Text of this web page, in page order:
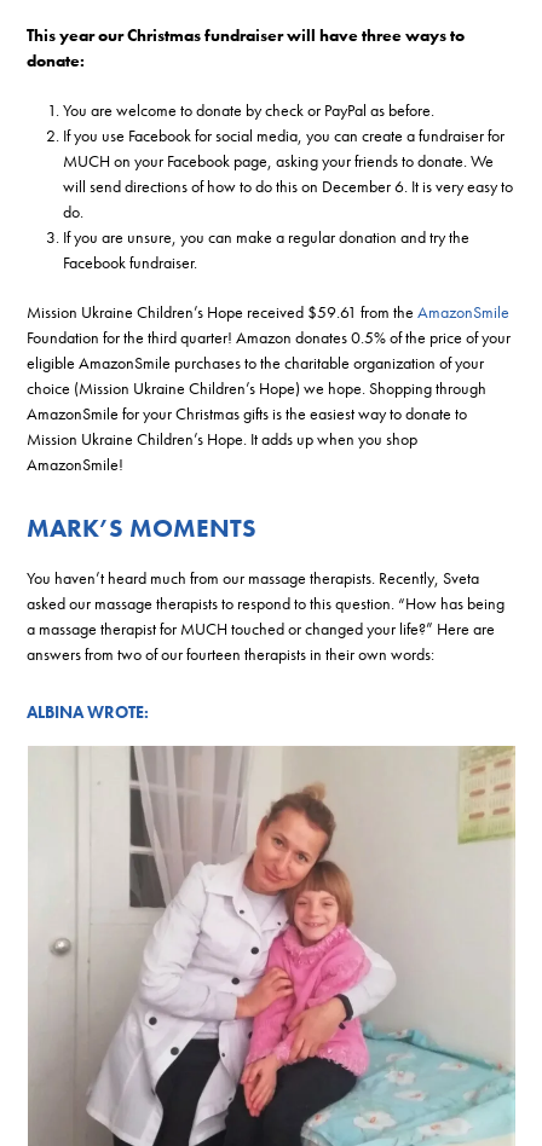
This year our Christmas fundraiser will have three ways to
donate:
You are welcome to donate by check or PayPal as before.
If you use Facebook for social media, you can create a fundraiser for
MUCH on your Facebook page, asking your friends to donate. We
will send directions of how to do this on December 6. It is very easy to
do.
If you are unsure, you can make a regular donation and try the
Facebook fundraiser.
Mission Ukraine Children’s Hope received $59.61 from theAmazonSmile
Foundation for the third quarter! Amazon donates 0.5% of the price of your
eligible AmazonSmile purchases to the charitable organization of your
choice (Mission Ukraine Children’s Hope) we hope. Shopping through
AmazonSmile for your Christmas gifts is the easiest way to donate to
Mission Ukraine Children’s Hope. It adds up when you shop
AmazonSmile!
MARK’S MOMENTS
You haven’t heard much from our massage therapists. Recently, Sveta
asked our massage therapists to respond to this question. “How has being
a massage therapist for MUCH touched or changed your life?” Here are
answers from two of our fourteen therapists in their own words:
ALBINA WROTE: